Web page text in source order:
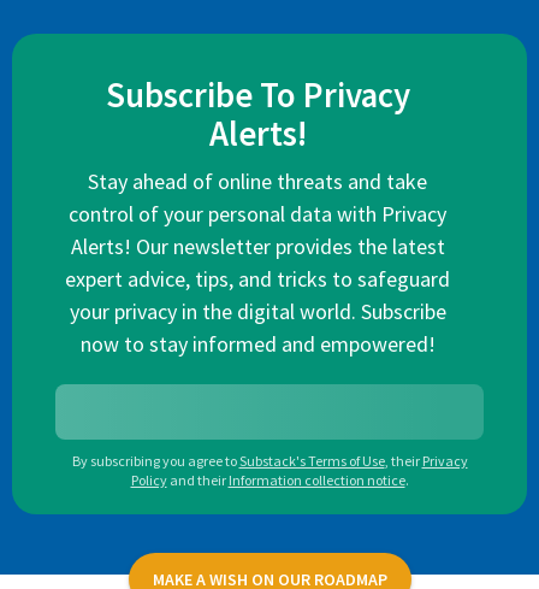
Subscribe To Privacy
Alerts!
Stay ahead of online threats and take
control of your personal data with Privacy
Alerts! Our newsletter provides the latest
expert advice, tips, and tricks to safeguard
your privacy in the digital world. Subscribe
now to stay informed and empowered!
By subscribing you agree toSubstack's Terms of Use, their Privacy
Policy and their Information collection notice.
MAKE A WISH ON OUR ROADMAP